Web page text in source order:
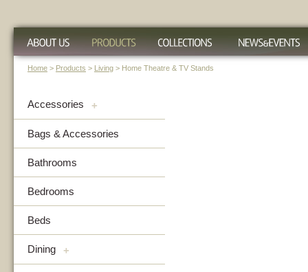
Home > Products > Living > Home Theatre & TV Stands
Accessories +
Bags & Accessories
Bathrooms
Bedrooms
Beds
Dining +